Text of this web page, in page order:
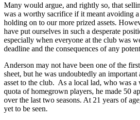
Many would argue, and rightly so, that
was a worthy sacrifice if it meant avoiding
holding on to our more prized assets.
have put ourselves in such a desperate
especially when everyone at the club was
deadline and the consequences of any
Anderson may not have been one of the
sheet, but he was undoubtedly an important
asset to the club. As a local lad, who was
quota of homegrown players, he made 50
over the last two seasons. At 21 years of
yet to be seen.